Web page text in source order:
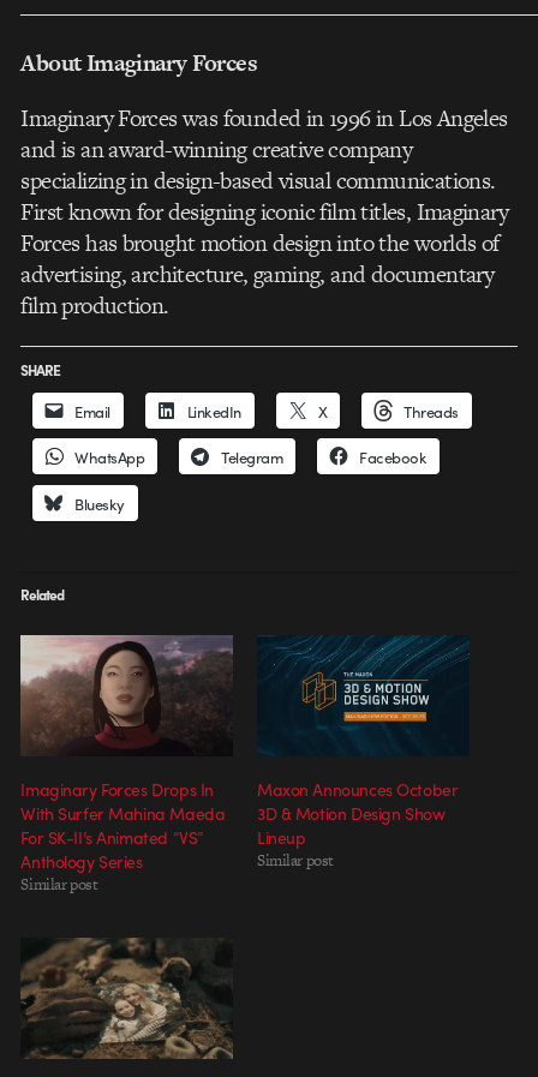
About Imaginary Forces
Imaginary Forces was founded in 1996 in Los Angeles
and is an award-winning creative company
specializing in design-based visual communications.
First known for designing iconic film titles, Imaginary
Forces has brought motion design into the worlds of
advertising, architecture, gaming, and documentary
film production.
SHARE
Email LinkedIn X Threads
WhatsApp Telegram Facebook
Bluesky
Related
Imaginary Forces Drops In
With Surfer Mahina Maeda
For SK-II’s Animated “VS”
Anthology Series
Similar post
Maxon Announces October
3D & Motion Design Show
Lineup
Similar post